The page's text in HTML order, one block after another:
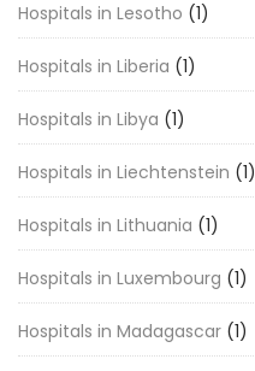
Hospitals in Lesotho (1)
Hospitals in Liberia (1)
Hospitals in Libya (1)
Hospitals in Liechtenstein (1)
Hospitals in Lithuania (1)
Hospitals in Luxembourg (1)
Hospitals in Madagascar (1)